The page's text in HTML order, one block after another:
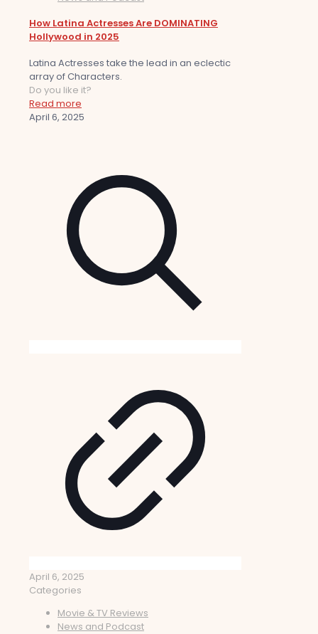
How Latina Actresses Are DOMINATING
Hollywood in 2025
Latina Actresses take the lead in an eclectic
array of Characters.
Do you like it?
Read more
April 6, 2025
April 6, 2025
Categories
Movie & TV Reviews
News and Podcast